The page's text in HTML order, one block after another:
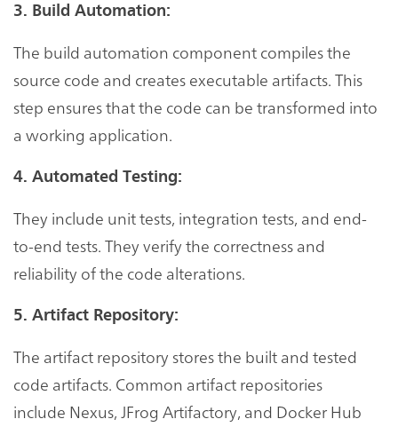
3. Build Automation:
The build automation component compiles the
source code and creates executable artifacts. This
step ensures that the code can be transformed into
a working application.
4. Automated Testing:
They include unit tests, integration tests, and end-
to-end tests. They verify the correctness and
reliability of the code alterations.
5. Artifact Repository:
The artifact repository stores the built and tested
code artifacts. Common artifact repositories
include Nexus, JFrog Artifactory, and Docker Hub